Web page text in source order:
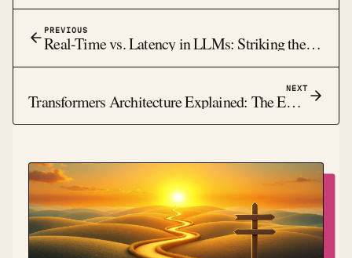
PREVIOUS
Real-Time vs. Latency in LLMs: Striking the Balance
NEXT
Transformers Architecture Explained: The Engine Behind Modern LLMs